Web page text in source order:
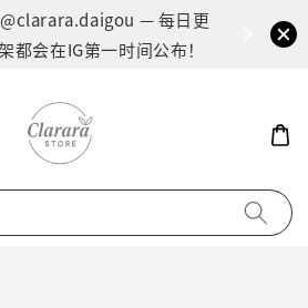
— 每日更
都会在IG第一时间公布！